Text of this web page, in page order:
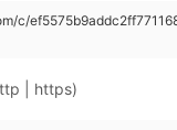
c/
| https)